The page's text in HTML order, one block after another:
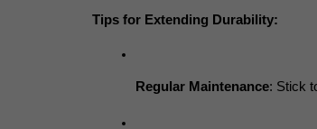
Tips for Extending Durability:
Regular Maintenance: Stick